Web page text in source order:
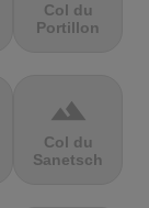
Col du
Portillon
terrain
Col du
Sanetsch